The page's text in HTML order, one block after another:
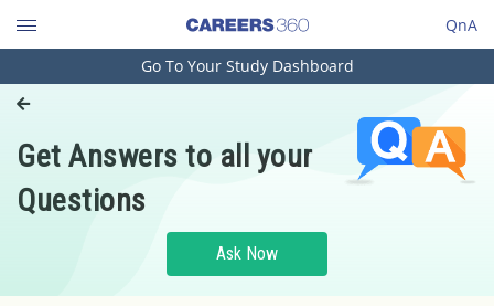
QnA
Engineering and Architecture
Pharmacy
Hospitality and Tourism
Go To Your Study Dashboard
Get Answers to all your
Questions
Ask Now